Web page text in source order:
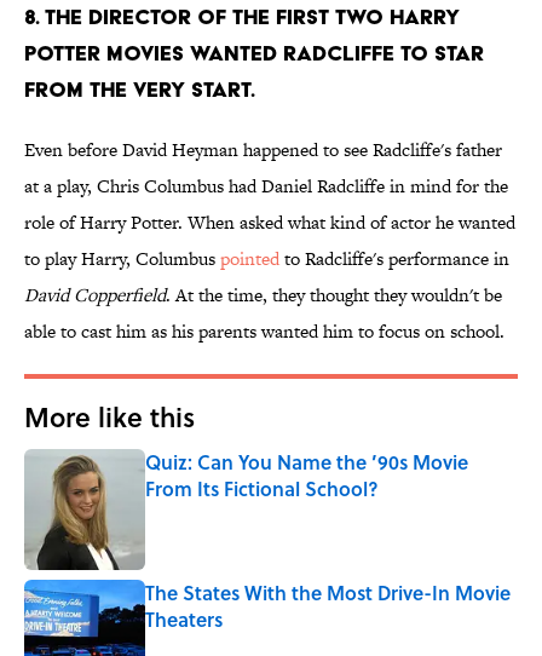
8. The director of the first two Harry
Potter movies wanted Radcliffe to star
from the very start.
Even before David Heyman happened to see Radcliffe's father
at a play, Chris Columbus had Daniel Radcliffe in mind for the
role of Harry Potter. When asked what kind of actor he wanted
to play Harry, Columbuspointedto Radcliffe's performance in
David Copperfield. At the time, they thought they wouldn't be
able to cast him as his parents wanted him to focus on school.
More like this
Quiz: Can You Name the ’90s Movie
From Its Fictional School?
The States With the Most Drive-In Movie
Theaters
Published by on Invalid Date